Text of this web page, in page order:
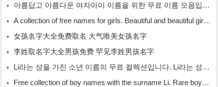
아름답고 아름다운 여자아이 이름을 위한 무료 이름 모음입니다.
A collection of free names for girls. Beautiful and beautiful girl names.
女孩名字大全免费取名 大气唯美女孩名字
李姓取名字大全男孩免费 罕见李姓男孩名字
Li라는 성을 가진 소년 이름의 무료 컬렉션입니다. Li라는 성을 가진 희귀한 소년 이름입니다.
Free collection of boy names with the surname Li. Rare boy names with the surname Li.